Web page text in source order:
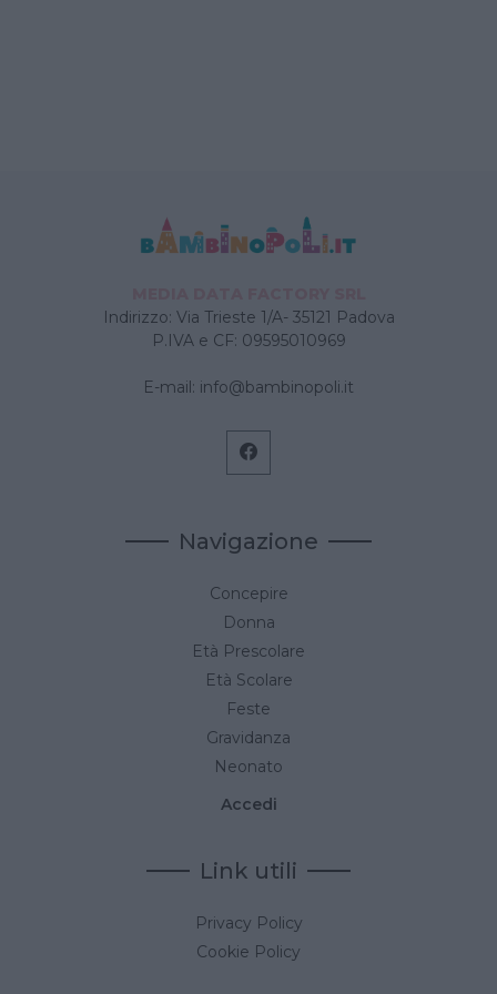
Indirizzo: Via Trieste 1/A- 35121 Padova
P.IVA e CF: 09595010969
E-mail: info@bambinopoli.it
Navigazione
Concepire
Donna
Età Prescolare
Età Scolare
Feste
Gravidanza
Neonato
Accedi
Link utili
Privacy Policy
Cookie Policy